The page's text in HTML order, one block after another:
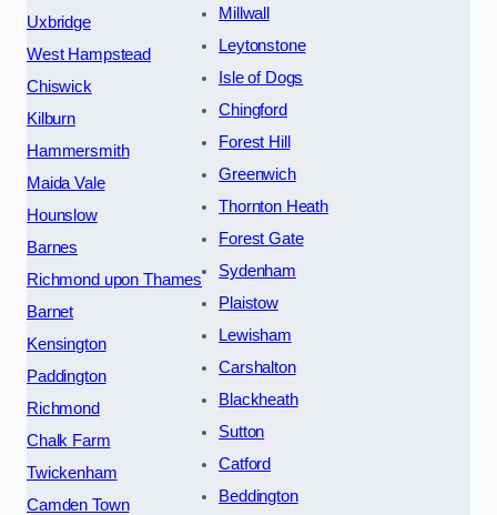
Uxbridge
West Hampstead
Chiswick
Kilburn
Hammersmith
Maida Vale
Hounslow
Barnes
Richmond upon Thames
Barnet
Kensington
Paddington
Richmond
Chalk Farm
Twickenham
Camden Town
Millwall
Leytonstone
Isle of Dogs
Chingford
Forest Hill
Greenwich
Thornton Heath
Forest Gate
Sydenham
Plaistow
Lewisham
Carshalton
Blackheath
Sutton
Catford
Beddington